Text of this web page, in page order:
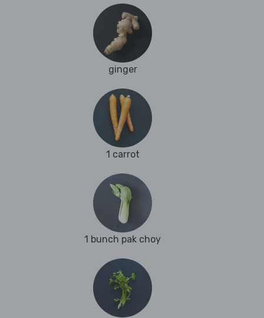
ginger
1 carrot
1 bunch pak choy